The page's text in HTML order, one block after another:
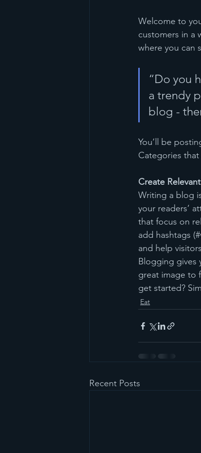
Welcome to
customers in a
where you can
“Do you
a trendy
blog -
You’ll be
Categories
Create
Writing a blog
your readers’
that focus on
add hashtags
and help
Blogging gives
great image to
get started?
Eat
Recent Posts